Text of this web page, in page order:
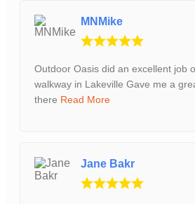
MNMike
Outdoor Oasis did an excellent job
walkway in Lakeville Gave me a
there Read More
Jane Bakr